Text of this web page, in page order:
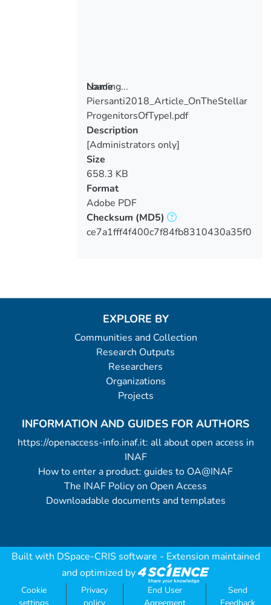
Loading...
Loading...
Name
Piersanti2018_Article_OnTheStellar
ProgenitorsOfTypeI.pdf
Description
[Administrators only]
Size
658.3 KB
Format
Adobe PDF
Checksum (MD5)
ce7a1fff4f400c7f84fb8310430a35f0
EXPLORE BY
Communities and Collection
Research Outputs
Researchers
Organizations
Projects
INFORMATION AND GUIDES FOR AUTHORS
https://openaccess-info.inaf.it: all about open access in
INAF
How to enter a product: guides to OA@INAF
The INAF Policy on Open Access
Downloadable documents and templates
Built with DSpace-CRIS software - Extension maintained
and optimized by
Cookie
Privacy
End User
Send